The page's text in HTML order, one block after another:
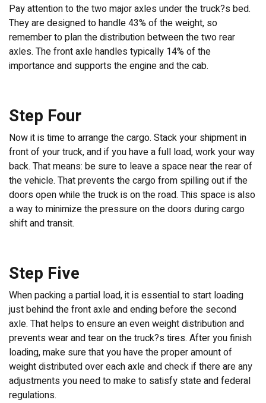
Pay attention to the two major axles under the truck?s bed.
They are designed to handle 43% of the weight, so
remember to plan the distribution between the two rear
axles. The front axle handles typically 14% of the
importance and supports the engine and the cab.
Step Four
Now it is time to arrange the cargo. Stack your shipment in
front of your truck, and if you have a full load, work your way
back. That means: be sure to leave a space near the rear of
the vehicle. That prevents the cargo from spilling out if the
doors open while the truck is on the road. This space is also
a way to minimize the pressure on the doors during cargo
shift and transit.
Step Five
When packing a partial load, it is essential to start loading
just behind the front axle and ending before the second
axle. That helps to ensure an even weight distribution and
prevents wear and tear on the truck?s tires. After you finish
loading, make sure that you have the proper amount of
weight distributed over each axle and check if there are any
adjustments you need to make to satisfy state and federal
regulations.